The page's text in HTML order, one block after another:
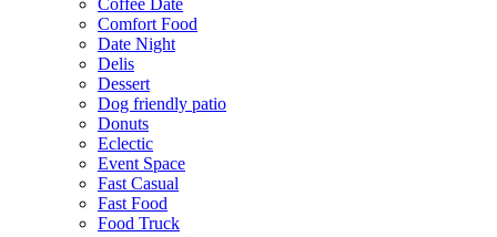
Coffee Date
Comfort Food
Date Night
Delis
Dessert
Dog friendly patio
Donuts
Eclectic
Event Space
Fast Casual
Fast Food
Food Truck